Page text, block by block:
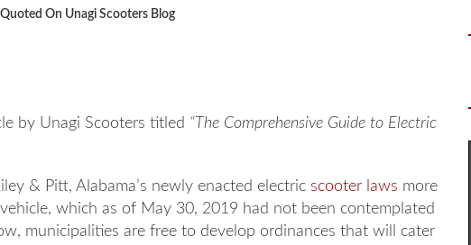
Quoted On Unagi Scooters Blog
by Unagi Scooters titled “The Comprehensive Guide to Electric
& Pitt, Alabama’s newly enacted electric scooter laws more
which as of May 30, 2019 had not been contemplated
municipalities are free to develop ordinances that will cater